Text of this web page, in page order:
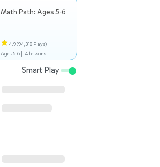
Math Path: Ages 5-6
4.9(94,318 Plays)
Ages 5-6 | 4 Lessons
Smart Play